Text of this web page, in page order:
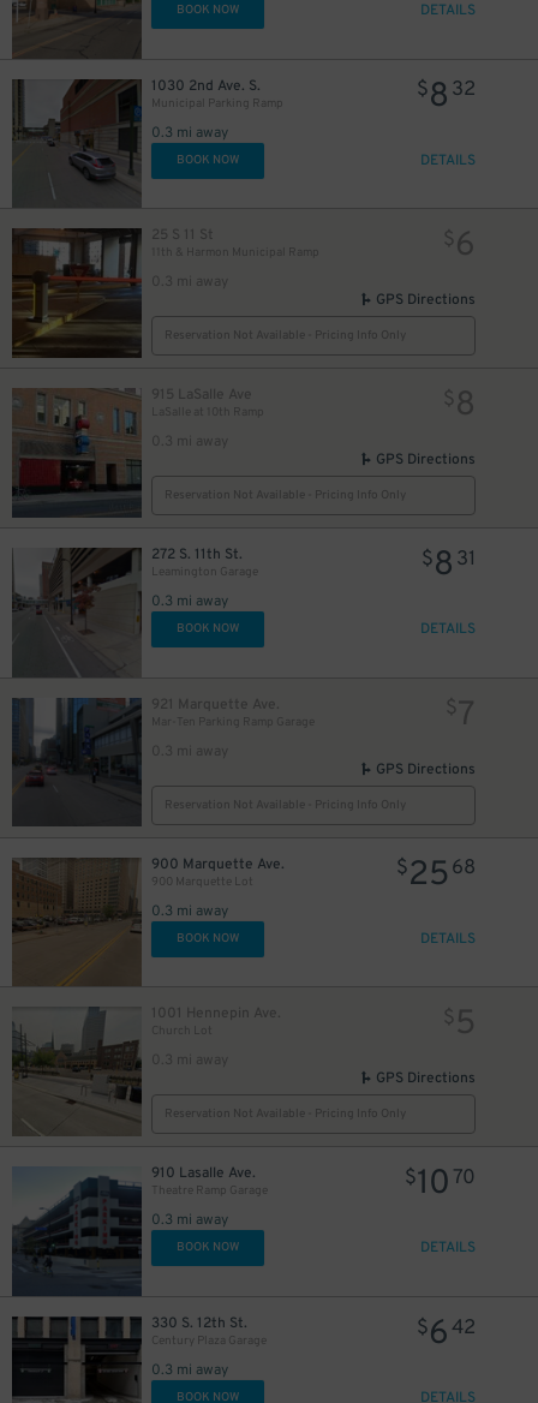
BOOK NOW DETAILS
1030 2nd Ave. S.
Municipal Parking Ramp
0.3 mi away
$8 32
BOOK NOW DETAILS
25 S 11 St
11th & Harmon Municipal Ramp
0.3 mi away
$6
GPS Directions
Reservation Not Available - Pricing Info Only
915 LaSalle Ave
LaSalle at 10th Ramp
0.3 mi away
$8
GPS Directions
Reservation Not Available - Pricing Info Only
272 S. 11th St.
Leamington Garage
0.3 mi away
$8 31
BOOK NOW DETAILS
921 Marquette Ave​.
Mar-Ten Parking Ramp Garage
0.3 mi away
$7
GPS Directions
Reservation Not Available - Pricing Info Only
900 Marquette Ave.
900 Marquette Lot
0.3 mi away
$25 68
BOOK NOW DETAILS
1001 Hennepin Ave.
Church Lot
0.3 mi away
$ 5
GPS Directions
Reservation Not Available - Pricing Info Only
910 Lasalle Ave.
Theatre Ramp Garage
0.3 mi away
$10 70
BOOK NOW DETAILS
330 S. 12th St.
Century Plaza Garage
0.3 mi away
$642
BOOK NOW DETAILS